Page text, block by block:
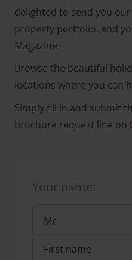
delighted to send you
property portfolio, and
Magazine.
Browse the beautiful
locations where you can
Simply fill in and submit
brochure request line on
Your name: